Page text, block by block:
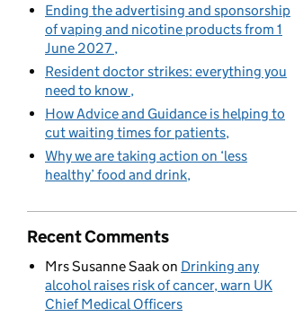
Ending the advertising and sponsorship
of vaping and nicotine products from 1
June 2027
Resident doctor strikes: everything you
need to know
How Advice and Guidance is helping to
cut waiting times for patients
Why we are taking action on ‘less
healthy’ food and drink
Recent Comments
Mrs Susanne Saakon Drinking any
alcohol raises risk of cancer, warn UK
Chief Medical Officers